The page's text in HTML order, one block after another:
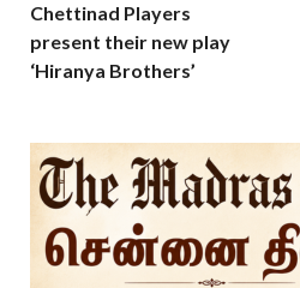
Chettinad Players
present their new play
‘Hiranya Brothers’